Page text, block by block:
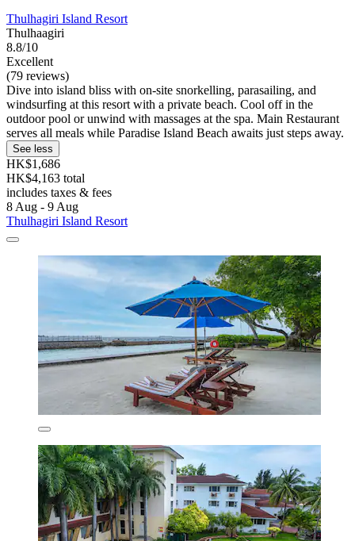
Thulhagiri Island Resort
Thulhaagiri
8.8/10
Excellent
(79 reviews)
Dive into island bliss with on-site snorkelling, parasailing, and
windsurfing at this resort with a private beach. Cool off in the
outdoor pool or unwind with massages at the spa. Main Restaurant
serves all meals while Paradise Island Beach awaits just steps away.
See less
HK$1,686
HK$4,163 total
includes taxes & fees
8 Aug - 9 Aug
Thulhagiri Island Resort